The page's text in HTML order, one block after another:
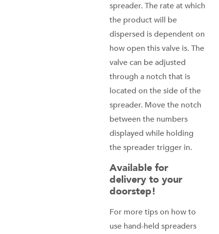
spreader. The rate at which
the product will be
dispersed is dependent on
how open this valve is. The
valve can be adjusted
through a notch that is
located on the side of the
spreader. Move the notch
between the numbers
displayed while holding
the spreader trigger in.
Available for
delivery to your
doorstep!
For more tips on how to
use hand-held spreaders